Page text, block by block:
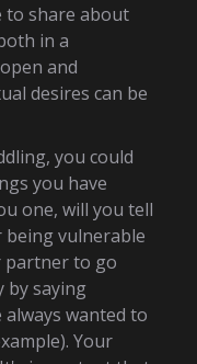
to share about
in a
and
desires can be
you could
you have
one, will you tell
being vulnerable
partner to go
by saying
wanted to
Your